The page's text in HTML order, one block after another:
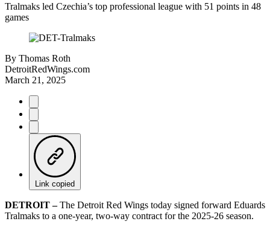
Tralmaks led Czechia’s top professional league with 51 points in 48
games
By Thomas Roth
DetroitRedWings.com
March 21, 2025
Link copied
DETROIT –The Detroit Red Wings today signed forward Eduards
Tralmaks to a one-year, two-way contract for the 2025-26 season.